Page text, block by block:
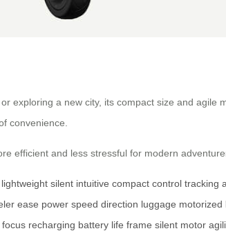
exploring a new city, its compact size and agile
convenience.
efficient and less stressful for modern
lightweight silent intuitive compact control tracking
ease power speed direction luggage motorized
focus recharging battery life frame silent motor